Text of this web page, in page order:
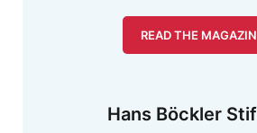
READ THE
Hans Böckler